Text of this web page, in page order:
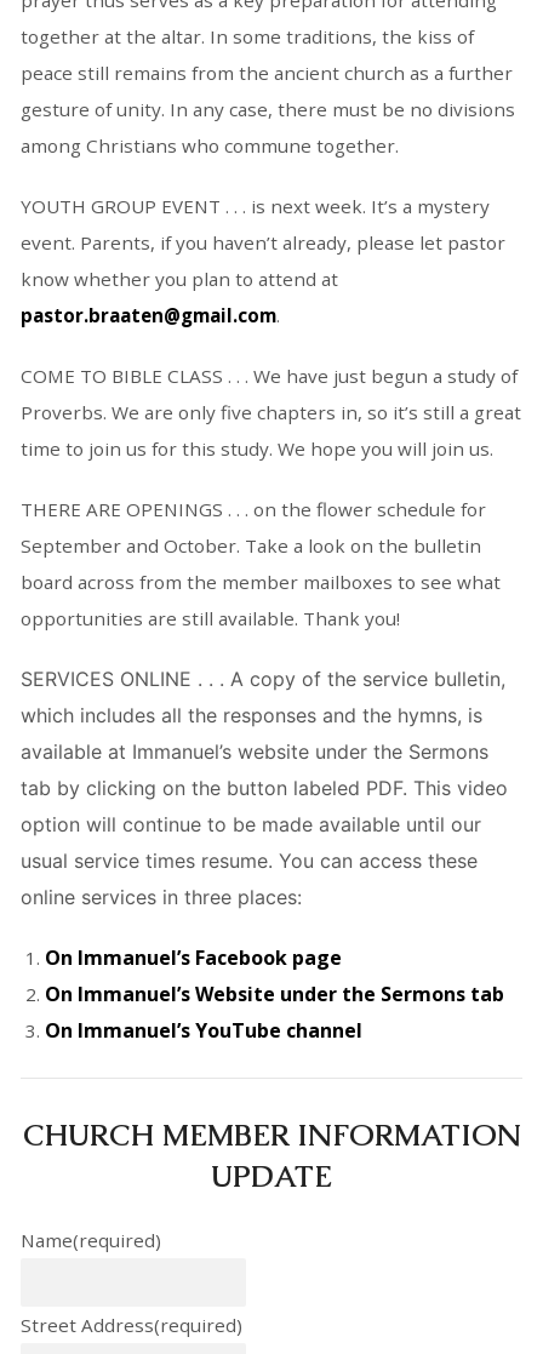
together at the altar. In some traditions, the kiss of
peace still remains from the ancient church as a further
gesture of unity. In any case, there must be no divisions
among Christians who commune together.
YOUTH GROUP EVENT . . . is next week. It’s a mystery
event. Parents, if you haven’t already, please let pastor
know whether you plan to attend at
pastor.braaten@gmail.com.
COME TO BIBLE CLASS . . . We have just begun a study of
Proverbs. We are only five chapters in, so it’s still a great
time to join us for this study. We hope you will join us.
THERE ARE OPENINGS . . . on the flower schedule for
September and October. Take a look on the bulletin
board across from the member mailboxes to see what
opportunities are still available. Thank you!
SERVICES ONLINE . . . A copy of the service bulletin,
which includes all the responses and the hymns, is
available at Immanuel’s website under the Sermons
tab by clicking on the button labeled PDF. This video
option will continue to be made available until our
usual service times resume. You can access these
online services in three places:
On Immanuel’s Facebook page
On Immanuel’s Website under the Sermons tab
On Immanuel’s YouTube channel
CHURCH MEMBER INFORMATION
UPDATE
Name(required)
Street Address(required)